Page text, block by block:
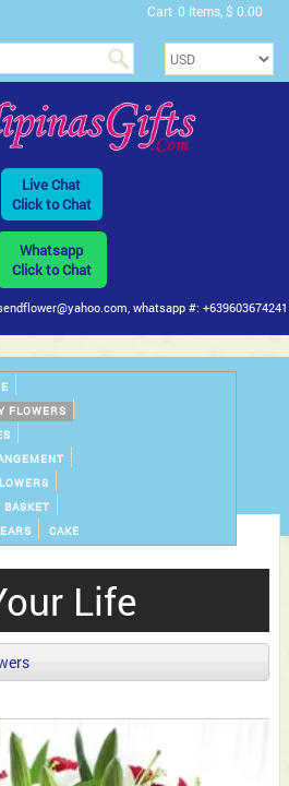
Cart 0 Items, $ 0.00
Live Chat
Click to Chat
Whatsapp
Click to Chat
whatsapp #: +639603674241
FLOWERS
CAKE
Life